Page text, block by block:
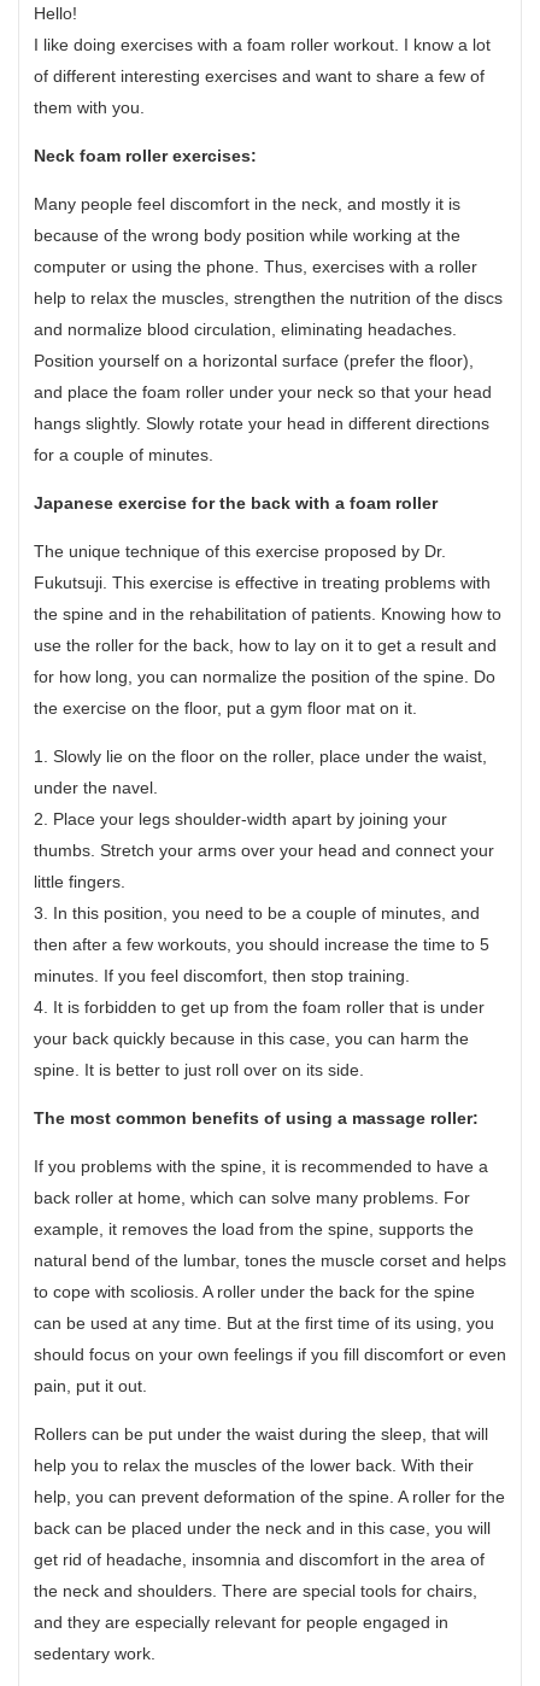
Hello!
I like doing exercises with a foam roller workout. I know a lot
of different interesting exercises and want to share a few of
them with you.
Neck foam roller exercises:
Many people feel discomfort in the neck, and mostly it is
because of the wrong body position while working at the
computer or using the phone. Thus, exercises with a roller
help to relax the muscles, strengthen the nutrition of the discs
and normalize blood circulation, eliminating headaches.
Position yourself on a horizontal surface (prefer the floor),
and place the foam roller under your neck so that your head
hangs slightly. Slowly rotate your head in different directions
for a couple of minutes.
Japanese exercise for the back with a foam roller
The unique technique of this exercise proposed by Dr.
Fukutsuji. This exercise is effective in treating problems with
the spine and in the rehabilitation of patients. Knowing how to
use the roller for the back, how to lay on it to get a result and
for how long, you can normalize the position of the spine. Do
the exercise on the floor, put a gym floor mat on it.
1. Slowly lie on the floor on the roller, place under the waist,
under the navel.
2. Place your legs shoulder-width apart by joining your
thumbs. Stretch your arms over your head and connect your
little fingers.
3. In this position, you need to be a couple of minutes, and
then after a few workouts, you should increase the time to 5
minutes. If you feel discomfort, then stop training.
4. It is forbidden to get up from the foam roller that is under
your back quickly because in this case, you can harm the
spine. It is better to just roll over on its side.
The most common benefits of using a massage roller:
If you problems with the spine, it is recommended to have a
back roller at home, which can solve many problems. For
example, it removes the load from the spine, supports the
natural bend of the lumbar, tones the muscle corset and helps
to cope with scoliosis. A roller under the back for the spine
can be used at any time. But at the first time of its using, you
should focus on your own feelings if you fill discomfort or even
pain, put it out.
Rollers can be put under the waist during the sleep, that will
help you to relax the muscles of the lower back. With their
help, you can prevent deformation of the spine. A roller for the
back can be placed under the neck and in this case, you will
get rid of headache, insomnia and discomfort in the area of
the neck and shoulders. There are special tools for chairs,
and they are especially relevant for people engaged in
sedentary work.